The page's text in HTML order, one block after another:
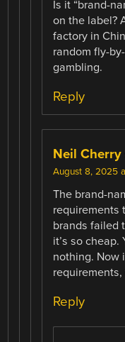
Is it “brand-
on the label?
factory in
random fly-
gambling.
Reply
Neil Cherry
August 8, 2025
The brand-
requirements
brands failed
it’s so
nothing. Now
requirements,
Reply